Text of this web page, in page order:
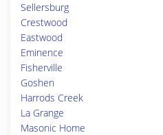
Sellersburg
Crestwood
Eastwood
Eminence
Fisherville
Goshen
Harrods Creek
La Grange
Masonic Home